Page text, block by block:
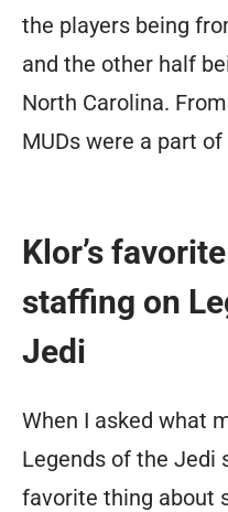
the players being
and the other half
North Carolina.
MUDs were a part of
Klor’s
staffing on
Jedi
When I asked what
Legends of the Jedi
favorite thing about